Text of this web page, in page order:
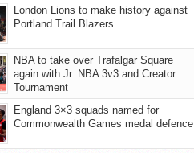
London Lions to make history against
Portland Trail Blazers
NBA to take over Trafalgar Square
again with Jr. NBA 3v3 and Creator
Tournament
England 3×3 squads named for
Commonwealth Games medal defence